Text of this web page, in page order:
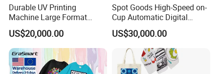
Durable UV Printing
Machine Large Format
Printer Digital UV Printing
Machine
US$20,000.00
Spot Goods High-Speed on-
Cup Automatic Digital
Printer for Plastic Salad
Bowl Printing
US$30,000.00